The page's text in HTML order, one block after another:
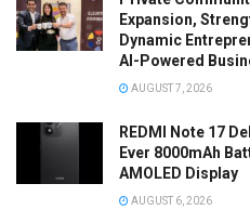
Expansion,
Dynamic
AI-Powered
AUGUST 7, 2026
REDMI Note 17
Ever 8000mAh
AMOLED Display
AUGUST 6, 2026